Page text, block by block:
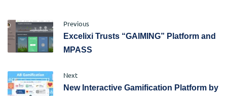
Previous
Excelixi Trusts “GAIMING” Platform and
MPASS
Next
New Interactive Gamification Platform by